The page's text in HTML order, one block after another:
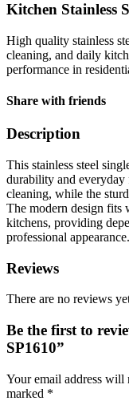
Kitchen Stainless
High quality stainless
cleaning, and daily
performance in
Share with friends
Description
This stainless steel
durability and everyday
cleaning, while the
The modern design fits
kitchens, providing
professional appearance.
Reviews
There are no reviews
Be the first to
SP1610”
Your email address will
marked *